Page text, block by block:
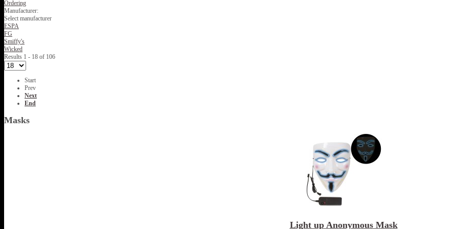
Ordering
Manufacturer:
Select manufacturer
ESPA
FG
Smiffy's
Wicked
Results 1 - 18 of 106
Start
Prev
Next
End
Masks
Light up Anonymous Mask